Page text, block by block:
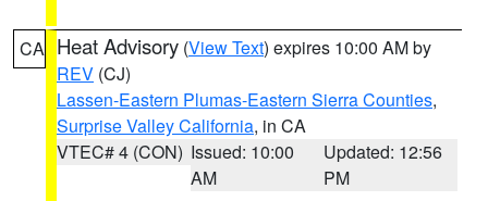
CA Heat Advisory (View Text) expires 10:00 AM by
REV (CJ)
Lassen-Eastern Plumas-Eastern Sierra Counties,
Surprise Valley California, in CA
VTEC# 4 (CON) Issued: 10:00
AM
Updated: 12:56
PM